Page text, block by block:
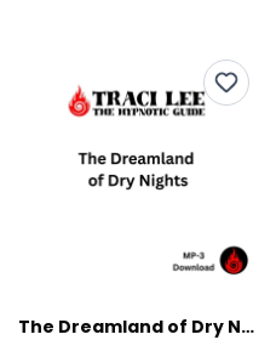
The Dreamland of Dry Nights